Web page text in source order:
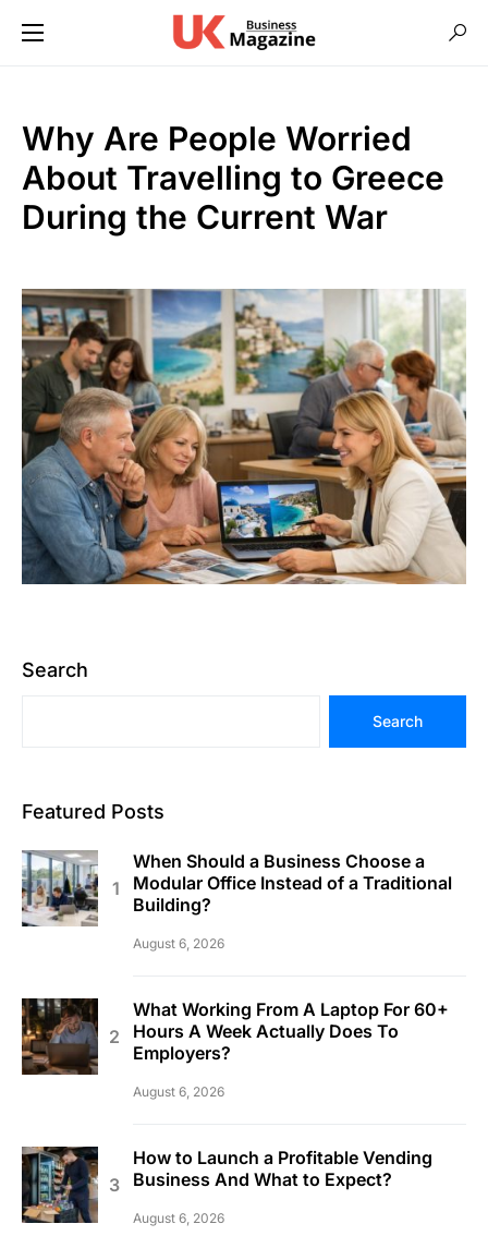
Why Are People Worried
About Travelling to Greece
During the Current War
Search
Search
Featured Posts
When Should a Business Choose a
Modular Office Instead of a Traditional
Building?
August 6, 2026
What Working From A Laptop For 60+
Hours A Week Actually Does To
Employers?
August 6, 2026
How to Launch a Profitable Vending
Business And What to Expect?
August 6, 2026